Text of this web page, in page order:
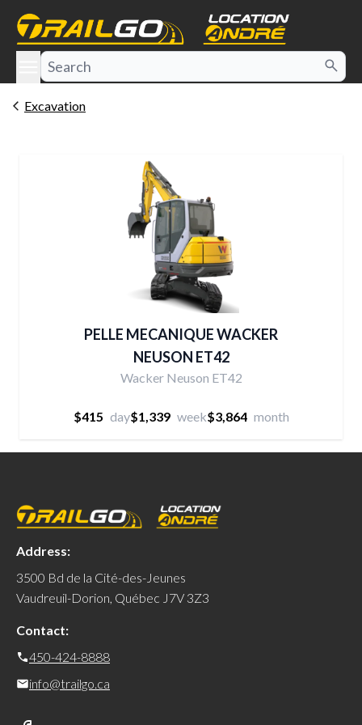
menu
Excavation
PELLE MECANIQUE WACKER
NEUSON ET42
Wacker Neuson ET42
$415 day$1,339 week$3,864 month
Address:
3500 Bd de la Cité-des-Jeunes
Vaudreuil-Dorion, Québec J7V 3Z3
Contact:
450-424-8888
info@trailgo.ca